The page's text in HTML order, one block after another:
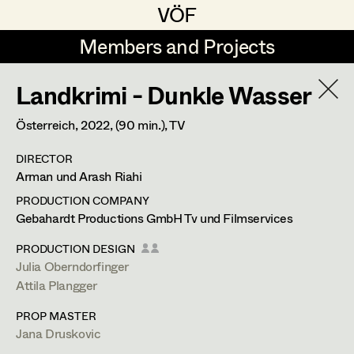
VÖF
VÖF
Members and Projects
Members and Projects
DE EN HOME
Art Department
Costume Department
Retired Members
Honorary Members
Production Design Assistant
Art Direction
Assistant Art Director
Set Decoration
Dominique Hölzl
Attila Plangger
Production Design Assistant
Direction
Landkrimi - Dunkle Wasser
Österreich,2022, (90 min.), TV
DIRECTOR
Arman und Arash Riahi
PRODUCTION COMPANY
Gebahardt Productions GmbH Tv und Filmservices
PRODUCTION DESIGN
Julia Oberndorfinger
Attila Plangger
PROP MASTER
Jana Druskovic